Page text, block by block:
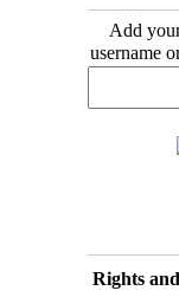
Add
username
Rights